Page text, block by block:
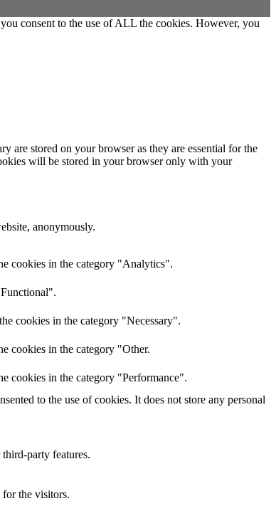
consent to the use of ALL the cookies. However, you
are stored on your browser as they are essential for the
will be stored in your browser only with your
anonymously.
cookies in the category "Analytics".
cookies in the category "Necessary".
cookies in the category "Other.
cookies in the category "Performance".
to the use of cookies. It does not store any personal
party features.
for the visitors.